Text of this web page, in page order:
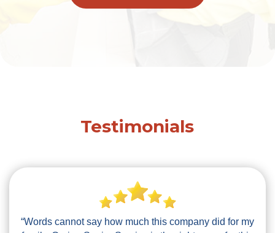
Testimonials
“Words cannot say how much this company did for my